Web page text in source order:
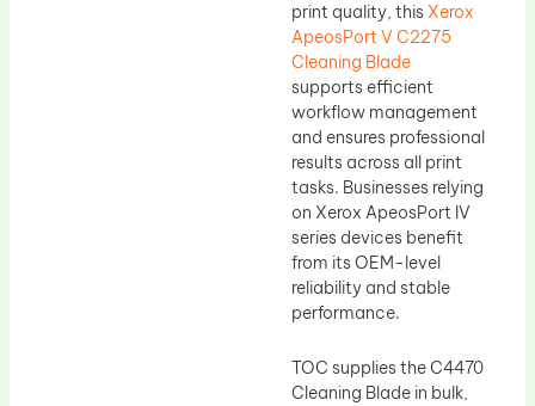
print quality, this Xerox
ApeosPort V C2275
Cleaning Blade
supports efficient
workflow management
and ensures professional
results across all print
tasks. Businesses relying
on Xerox ApeosPort IV
series devices benefit
from its OEM-level
reliability and stable
performance.
TOC supplies the C4470
Cleaning Blade in bulk,